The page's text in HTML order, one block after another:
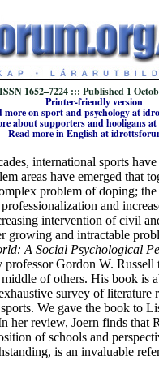
ISSN 1652–7224 ::: Published 1
Printer-friendly version
more on sport and psychology at
about supporters and hooligans
Read more in English at
international sports
areas have emerged that
problem of doping;
and
intervention of civil
growing and intractable
A Social Psychological
Gordon W. Russell
of others. His book is
survey of literature
We gave the book to
her review, Joern finds that
of schools and
is an invaluable